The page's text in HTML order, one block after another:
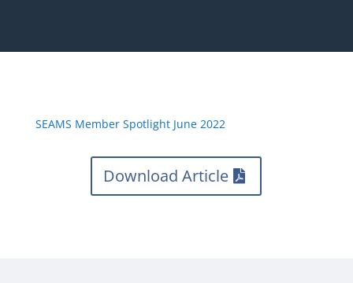
SEAMS Member Spotlight June 2022
Download Article